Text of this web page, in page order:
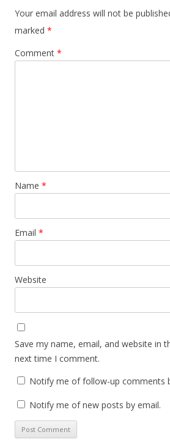
Your email address will not be
marked *
Comment *
Name *
Email *
Website
Save my name, email, and website in
next time I comment.
Notify me of follow-up comments
Notify me of new posts by email.